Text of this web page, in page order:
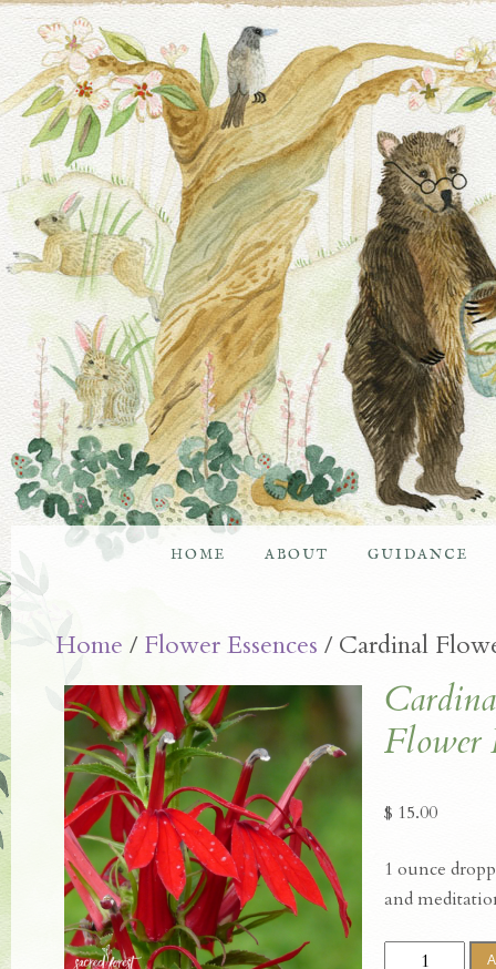
HOME ABOUT GUIDANCE
Home /Flower Essences / Cardinal
Flower
$ 15.00
1 ounce
and
Cardinal